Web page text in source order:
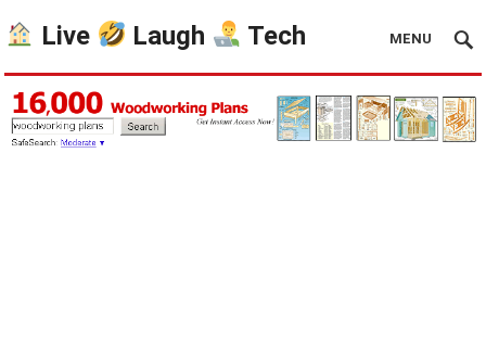
Live Laugh Tech MENU